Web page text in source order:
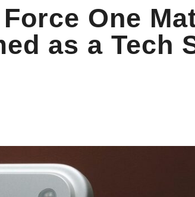
One
as a Tech